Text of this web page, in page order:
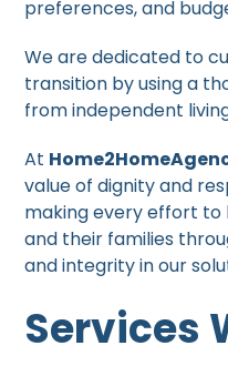
preferences, and
We are dedicated to
transition by using a
from independent
At
value of dignity and
making every effort to
and their families
and integrity in our
Services